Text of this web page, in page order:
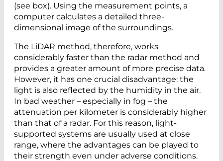
(see box). Using the measurement points, a
computer calculates a detailed three-
dimensional image of the surroundings.
The LiDAR method, therefore, works
considerably faster than the radar method and
provides a greater amount of more precise data.
However, it has one crucial disadvantage: the
light is also reflected by the humidity in the air.
In bad weather – especially in fog – the
attenuation per kilometer is considerably higher
than that of a radar. For this reason, light-
supported systems are usually used at close
range, where the advantages can be played to
their strength even under adverse conditions.